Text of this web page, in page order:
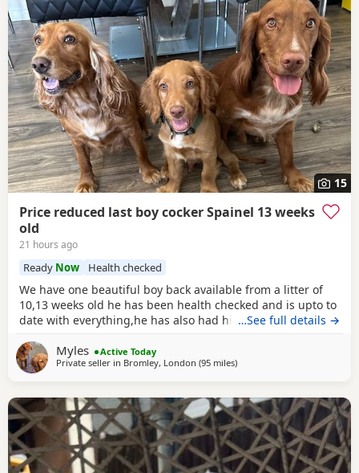
15
Price reduced last boy cocker Spainel 13 weeks
old
21 hours ago
Ready Now Health checked
We have one beautiful boy back available from a litter of
10,13 weeks old he has been health checked and is upto to
date with everything,he has also had his second vaccine
can be viewed with the puppy a lovely example of the
breed Dad is Kc reg Parents are a must see
…See full details →
Myles
Active Today
Private seller in Bromley, London (95 milesaway from Cheltenham
)